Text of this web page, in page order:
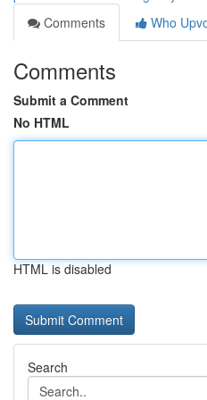
Comments
Who
Comments
Submit a Comment
No HTML
HTML is disabled
Search